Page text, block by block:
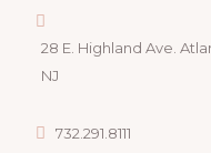
28 E. Highland Ave.
NJ
732.291.8111